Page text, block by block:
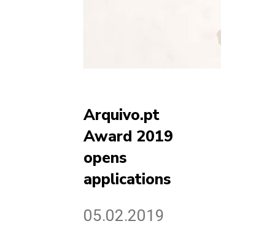
Arquivo.pt
Award 2019
opens
applications
05.02.2019